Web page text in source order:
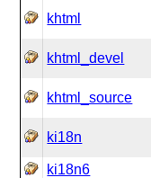
khtml
khtml_devel
khtml_source
ki18n
ki18n6